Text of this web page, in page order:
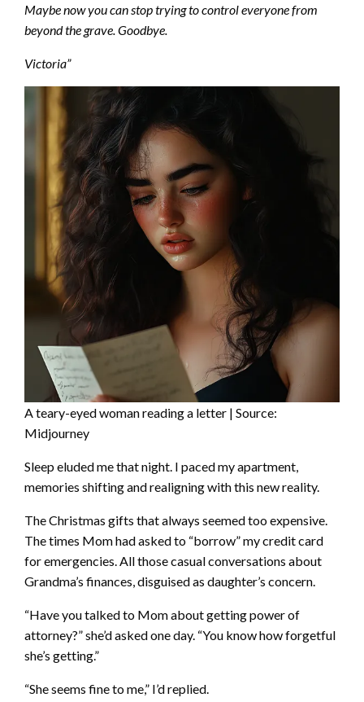
Maybe now you can stop trying to control everyone from
beyond the grave. Goodbye.
Victoria”
A teary-eyed woman reading a letter | Source:
Midjourney
Sleep eluded me that night. I paced my apartment,
memories shifting and realigning with this new reality.
The Christmas gifts that always seemed too expensive.
The times Mom had asked to “borrow” my credit card
for emergencies. All those casual conversations about
Grandma’s finances, disguised as daughter’s concern.
“Have you talked to Mom about getting power of
attorney?” she’d asked one day. “You know how forgetful
she’s getting.”
“She seems fine to me,” I’d replied.